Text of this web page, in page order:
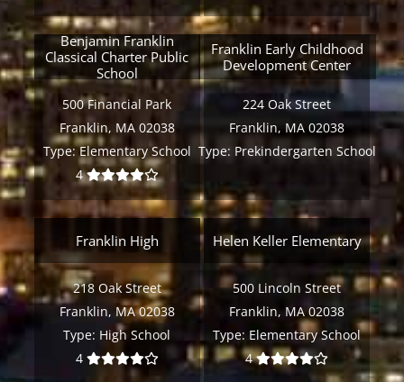
Benjamin Franklin
Classical Charter Public
School
500 Financial Park
Franklin, MA 02038
Type:Elementary School
4
Franklin Early Childhood
Development Center
224 Oak Street
Franklin, MA 02038
Type: Prekindergarten School
Franklin High
218 Oak Street
Franklin, MA 02038
Type: High School
4
Helen Keller Elementary
500 Lincoln Street
Franklin, MA 02038
Type: Elementary School
4